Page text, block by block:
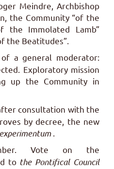
Meindre, Archbishop
the Community “of the
Immolated Lamb”
the Beatitudes”.
a general moderator:
Exploratory mission
up the Community in
consultation with the
by decree, the new
.
Vote on the
to the Pontifical Council